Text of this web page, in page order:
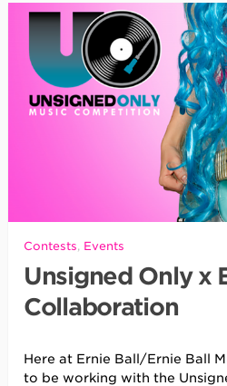
Contests, Events
Unsigned Only x
Collaboration
Here at Ernie Ball/Ernie Ball
to be working with the